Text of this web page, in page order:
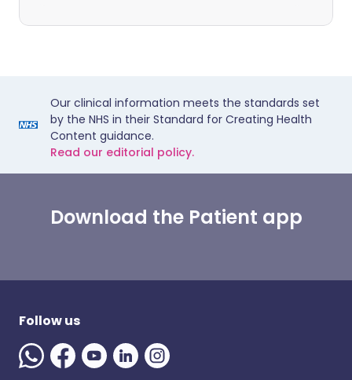
Our clinical information meets the standards set
by the NHS in their Standard for Creating Health
Content guidance.
Read our editorial policy.
Download the Patient app
Follow us